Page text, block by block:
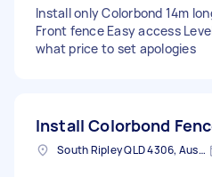
Install only Colorbond 14m
Front fence Easy access
what price to set apologies
Install Colorbond
South Ripley QLD 4306, Australia